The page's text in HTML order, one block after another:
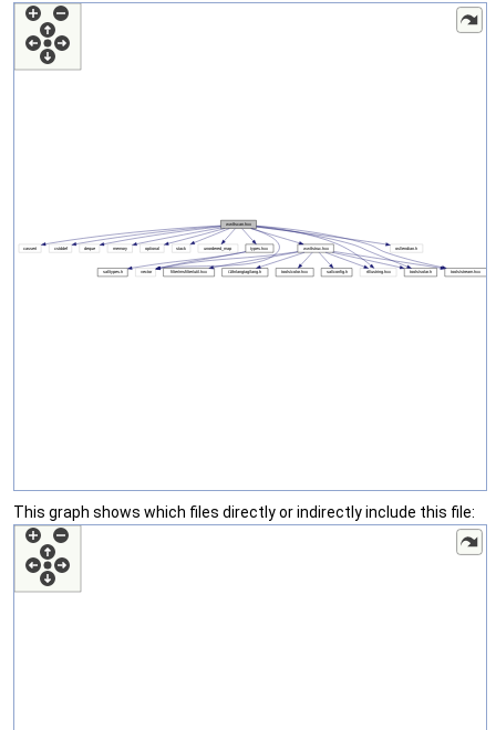
This graph shows which files directly or indirectly include this file: